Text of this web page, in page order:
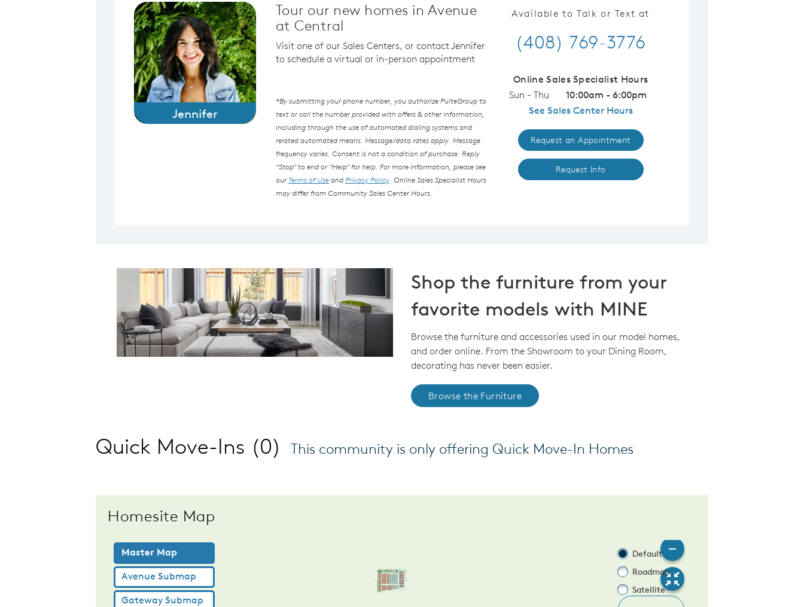
Jennifer
Tour our new homes in Avenue
at Central
Visit one of our Sales Centers, or contact Jennifer
to schedule a virtual or in-person appointment
*By submitting your phone number, you authorize PulteGroup to
text or call the number provided with offers & other information,
including through the use of automated dialing systems and
related automated means. Message/data rates apply. Message
frequency varies. Consent is not a condition of purchase. Reply
“Stop” to end or “Help” for help. For more information, please see
our Terms of UseandPrivacy Policy. Online Sales Specialist Hours
may differ from Community Sales Center Hours.
Available to Talk or Text at
(408) 769-3776
Online Sales Specialist Hours
Sun - Thu
10:00am - 6:00pm
See Sales Center Hours
Request an Appointment
Request Info
Shop the furniture from your
favorite models with MINE
Browse the furniture and accessories used in our model homes,
and order online. From the Showroom to your Dining Room,
decorating has never been easier.
Browse the Furniture
Quick Move-Ins (0) This community is only offering Quick Move-In Homes
Homesite Map